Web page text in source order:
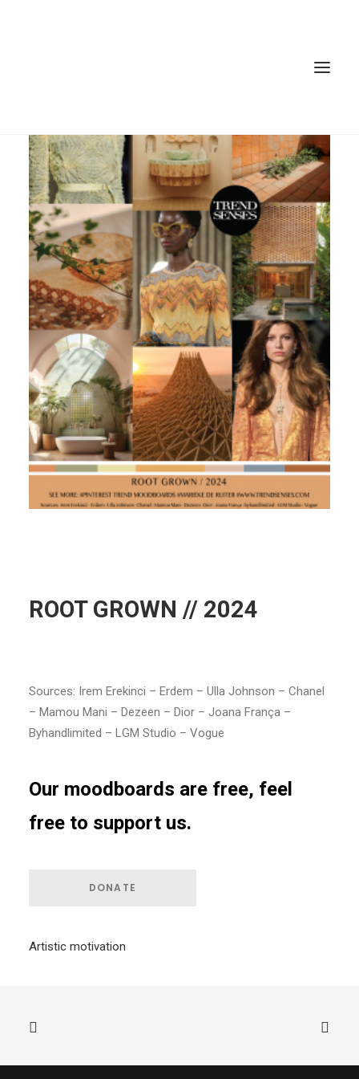
ROOT GROWN // 2024
Sources: Irem Erekinci – Erdem – Ulla Johnson – Chanel
– Mamou Mani – Dezeen – Dior – Joana França –
Byhandlimited – LGM Studio – Vogue
Our moodboards are free, feel
free to support us.
DONATE
Artistic motivation